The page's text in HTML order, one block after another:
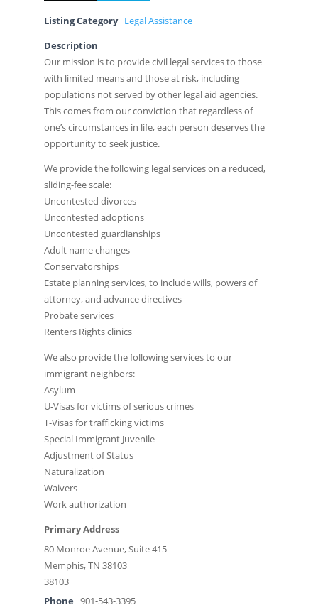
Listing Category Legal Assistance
Description
Our mission is to provide civil legal services to those
with limited means and those at risk, including
populations not served by other legal aid agencies.
This comes from our conviction that regardless of
one’s circumstances in life, each person deserves the
opportunity to seek justice.
We provide the following legal services on a reduced,
sliding-fee scale:
Uncontested divorces
Uncontested adoptions
Uncontested guardianships
Adult name changes
Conservatorships
Estate planning services, to include wills, powers of
attorney, and advance directives
Probate services
Renters Rights clinics
We also provide the following services to our
immigrant neighbors:
Asylum
U-Visas for victims of serious crimes
T-Visas for trafficking victims
Special Immigrant Juvenile
Adjustment of Status
Naturalization
Waivers
Work authorization
Primary Address
80 Monroe Avenue, Suite 415
Memphis, TN 38103
38103
Phone 901-543-3395